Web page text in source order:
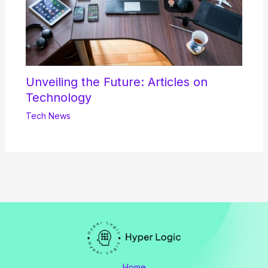
Unveiling the Future: Articles on
Technology
Tech News